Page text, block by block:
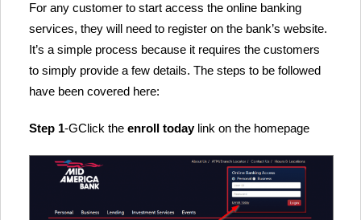
For any customer to start access the online banking
services, they will need to register on the bank’s website.
It’s a simple process because it requires the customers
to simply provide a few details. The steps to be followed
have been covered here:
Step 1-GClick the enroll todaylink on the homepage